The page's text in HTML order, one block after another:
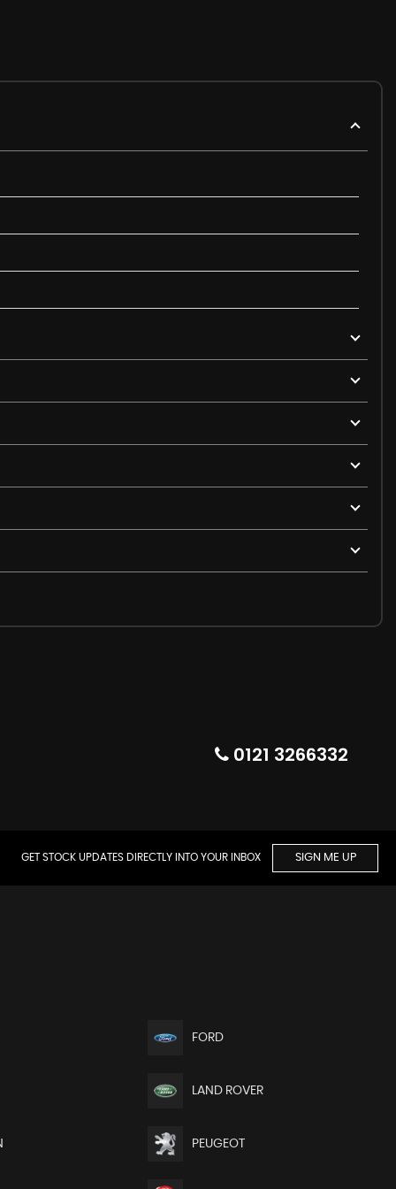
0121 3266332
GET STOCK UPDATES DIRECTLY INTO YOUR INBOX SIGN ME UP
FORD
LAND ROVER
PEUGEOT